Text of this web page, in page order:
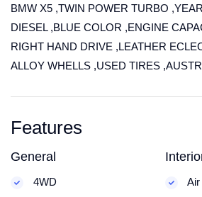
BMW X5 ,TWIN POWER TURBO
DIESEL ,BLUE COLOR ,ENGINE
RIGHT HAND DRIVE ,LEATHER
ALLOY WHELLS ,USED TIRES
Features
General
4WD Air